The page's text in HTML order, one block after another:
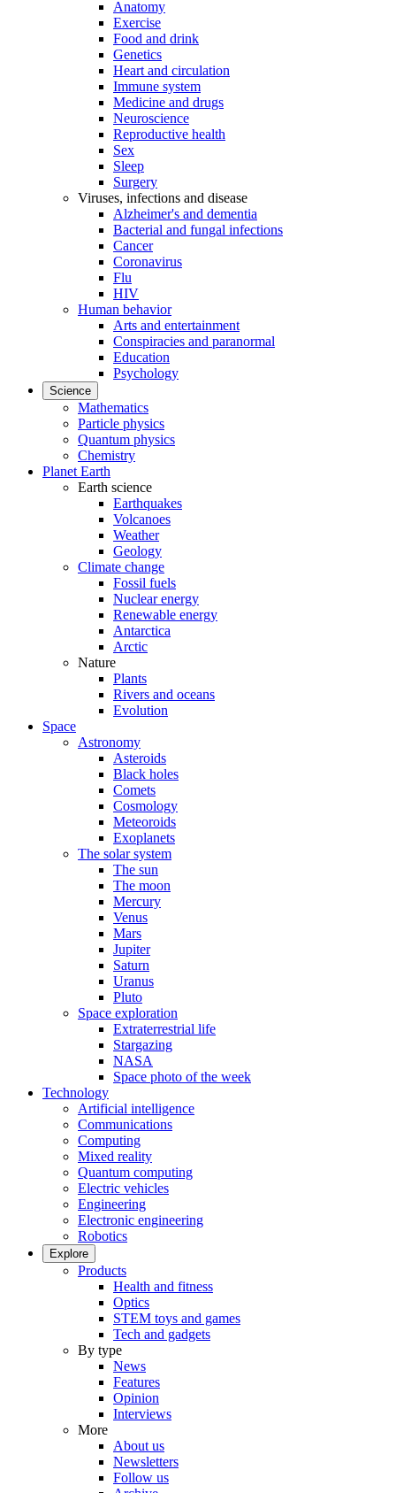
Anatomy
Exercise
Food and drink
Genetics
Heart and circulation
Immune system
Medicine and drugs
Neuroscience
Reproductive health
Sex
Sleep
Surgery
Viruses, infections and disease
Alzheimer's and dementia
Bacterial and fungal infections
Cancer
Coronavirus
Flu
HIV
Human behavior
Arts and entertainment
Conspiracies and paranormal
Education
Psychology
Science
Mathematics
Particle physics
Quantum physics
Chemistry
Planet Earth
Earth science
Earthquakes
Volcanoes
Weather
Geology
Climate change
Fossil fuels
Nuclear energy
Renewable energy
Antarctica
Arctic
Nature
Plants
Rivers and oceans
Evolution
Space
Astronomy
Asteroids
Black holes
Comets
Cosmology
Meteoroids
Exoplanets
The solar system
The sun
The moon
Mercury
Venus
Mars
Jupiter
Saturn
Uranus
Pluto
Space exploration
Extraterrestrial life
Stargazing
NASA
Space photo of the week
Technology
Artificial intelligence
Communications
Computing
Mixed reality
Quantum computing
Electric vehicles
Engineering
Electronic engineering
Robotics
Explore
Products
Health and fitness
Optics
STEM toys and games
Tech and gadgets
By type
News
Features
Opinion
Interviews
More
About us
Newsletters
Follow us